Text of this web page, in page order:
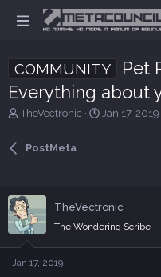
COMMUNITY
Pet
Everything about
T
s
t
a
TheVectronic
S
t
e
Jan 17, 2019
PostMeta
TheVectronic
The Wondering Scribe
Jan 17, 2019